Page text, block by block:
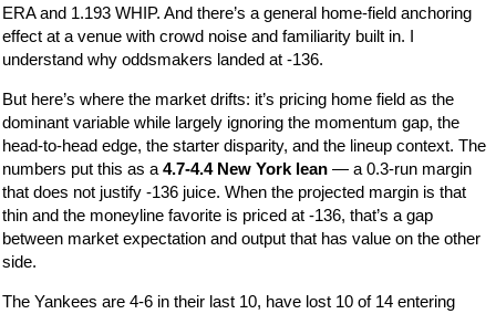
ERA and 1.193 WHIP. And there’s a general home-field anchoring
effect at a venue with crowd noise and familiarity built in. I
understand why oddsmakers landed at -136.
But here’s where the market drifts: it’s pricing home field as the
dominant variable while largely ignoring the momentum gap, the
head-to-head edge, the starter disparity, and the lineup context. The
numbers put this as a4.7-4.4 New York lean — a 0.3-run margin
that does not justify -136 juice. When the projected margin is that
thin and the moneyline favorite is priced at -136, that’s a gap
between market expectation and output that has value on the other
side.
The Yankees are 4-6 in their last 10, have lost 10 of 14 entering